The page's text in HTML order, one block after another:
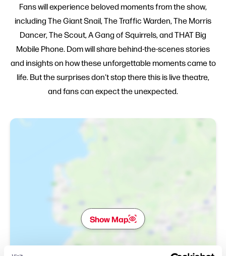
Fans will experience beloved moments from the show,
including The Giant Snail, The Traffic Warden, The Morris
Dancer, The Scout, A Gang of Squirrels, and THAT Big
Mobile Phone. Dom will share behind-the-scenes stories
and insights on how these unforgettable moments came to
life. But the surprises don't stop there this is live theatre,
and fans can expect the unexpected.
Show Map